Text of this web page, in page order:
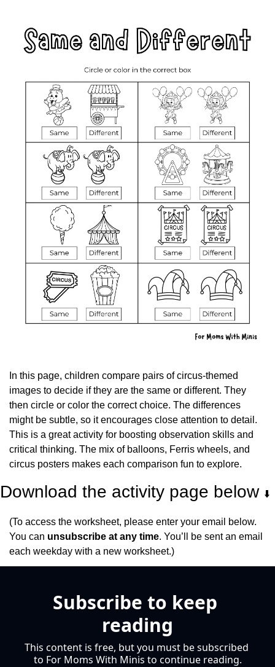
In this page, children compare pairs of circus-themed
images to decide if they are the same or different. They
then circle or color the correct choice. The differences
might be subtle, so it encourages close attention to detail.
This is a great activity for boosting observation skills and
critical thinking. The mix of balloons, Ferris wheels, and
circus posters makes each comparison fun to explore.
Download the activity page below ⬇️
(To access the worksheet, please enter your email below.
You can unsubscribe at any time. You’ll be sent an email
each weekday with a new worksheet.)
Subscribe to keep
reading
This content is free, but you must be subscribed
to For Moms With Minis to continue reading.